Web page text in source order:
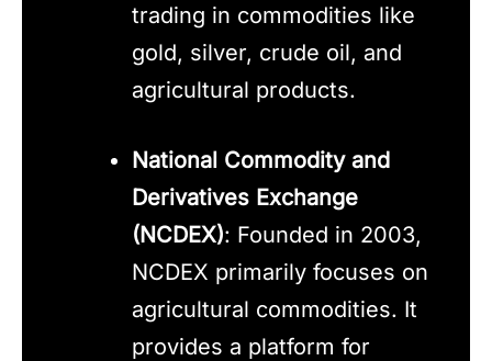
trading in commodities like
gold, silver, crude oil, and
agricultural products.
National Commodity and
Derivatives Exchange
(NCDEX): Founded in 2003,
NCDEX primarily focuses on
agricultural commodities. It
provides a platform for